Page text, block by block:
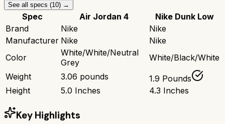
See all specs (10) →
Spec Air Jordan 4
Nike Dunk Low
Brand
Nike
Nike
Manufacturer Nike
Nike
Color
White/White/Neutral
Grey
White/Black/White
Weight
3.06 pounds
1.9 Pounds
Height
5.0 Inches 4.3 Inches
Key Highlights